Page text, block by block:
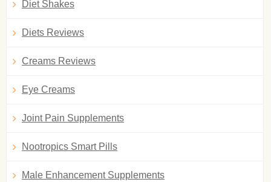
Diet Shakes
Diets Reviews
Creams Reviews
Eye Creams
Joint Pain Supplements
Nootropics Smart Pills
Male Enhancement Supplements